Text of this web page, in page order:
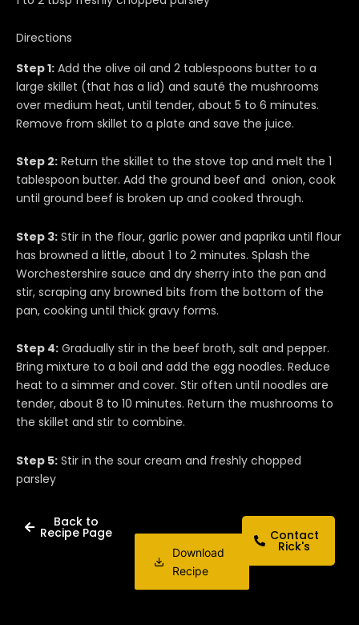
Directions
Step 1: Add the olive oil and 2 tablespoons butter to a
large skillet (that has a lid) and sauté the mushrooms
over medium heat, until tender, about 5 to 6 minutes.
Remove from skillet to a plate and save the juice.
Step 2: Return the skillet to the stove top and melt the 1
tablespoon butter. Add the ground beef and onion, cook
until ground beef is broken up and cooked through.
Step 3: Stir in the flour, garlic power and paprika until flour
has browned a little, about 1 to 2 minutes. Splash the
Worchestershire sauce and dry sherry into the pan and
stir, scraping any browned bits from the bottom of the
pan, cooking until thick gravy forms.
Step 4: Gradually stir in the beef broth, salt and pepper.
Bring mixture to a boil and add the egg noodles. Reduce
heat to a simmer and cover. Stir often until noodles are
tender, about 8 to 10 minutes. Return the mushrooms to
the skillet and stir to combine.
Step 5: Stir in the sour cream and freshly chopped
parsley
Back to
Recipe Page
Download
Recipe
Contact
Rick's